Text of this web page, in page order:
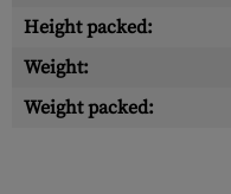
Height packed:
Weight:
Weight packed: